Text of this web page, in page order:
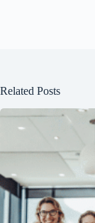
Related Posts